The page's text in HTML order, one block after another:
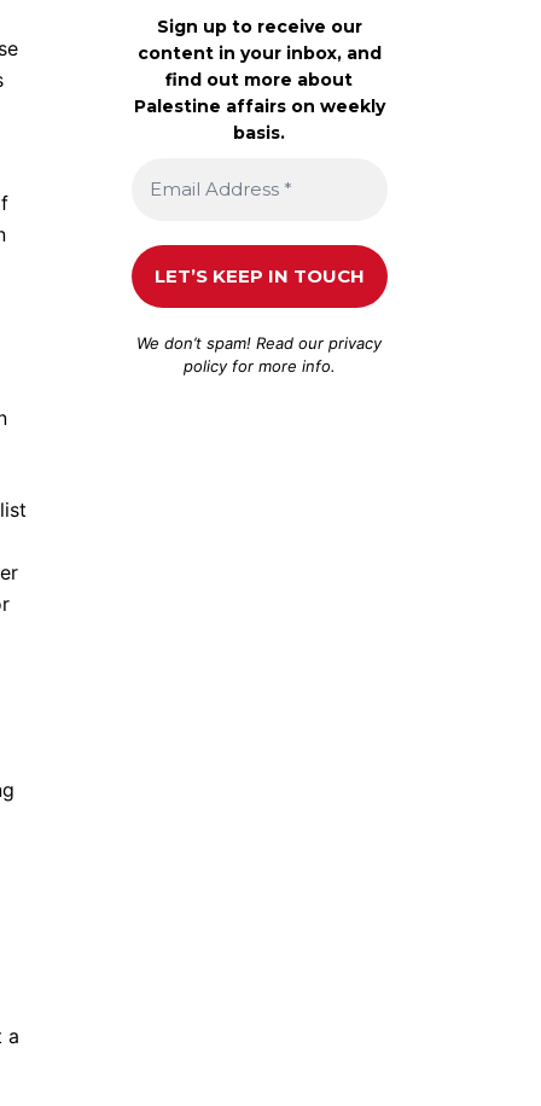
a
Sign up to receive our
content in your inbox, and
find out more about
Palestine affairs on weekly
basis.
We don’t spam! Read ourprivacy
policyfor more info.